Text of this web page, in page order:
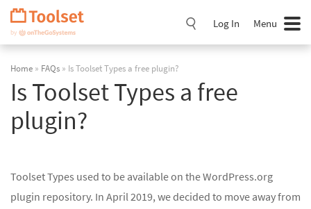
Skip
Navigation
Log In Menu
Home » FAQs » Is Toolset Types a free plugin?
Is Toolset Types a free
plugin?
Toolset Types used to be available on the WordPress.org
plugin repository. In April 2019, we decided to move away from